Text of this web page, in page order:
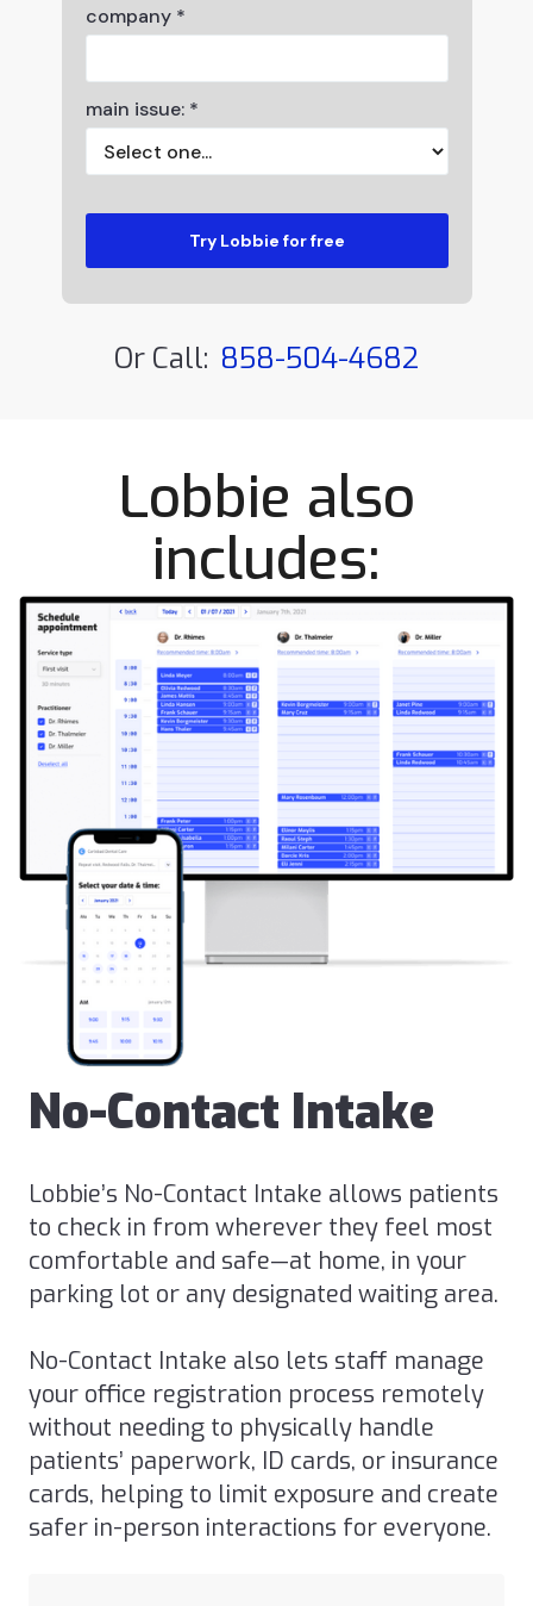
company *
main issue: *
Or Call: 858-504-4682
Lobbie also
includes:
No-Contact Intake
Lobbie’s No-Contact Intake allows patients
to check in from wherever they feel most
comfortable and safe—at home, in your
parking lot or any designated waiting area.
No-Contact Intake also lets staff manage
your office registration process remotely
without needing to physically handle
patients’ paperwork, ID cards, or insurance
cards, helping to limit exposure and create
safer in-person interactions for everyone.